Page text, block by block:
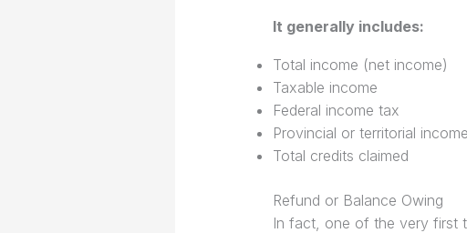
It generally includes:
Total income (net income)
Taxable income
Federal income tax
Provincial or territorial
Total credits claimed
Refund or Balance Owing
In fact, one of the very first